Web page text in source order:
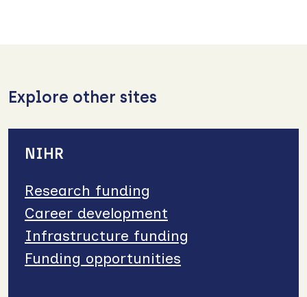
Explore other sites
NIHR
Research funding
Career development
Infrastructure funding
Funding opportunities